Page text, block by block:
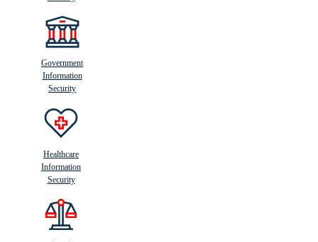
Government
Information
Security
Healthcare
Information
Security